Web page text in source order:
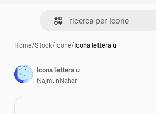
Home/Stock/Icone/Icona lettera u
Icona lettera u
NajmunNahar